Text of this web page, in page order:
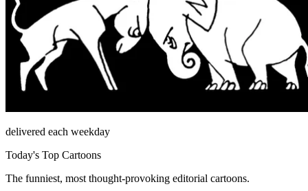
delivered each weekday
Today's Top Cartoons
The funniest, most thought-provoking editorial cartoons.